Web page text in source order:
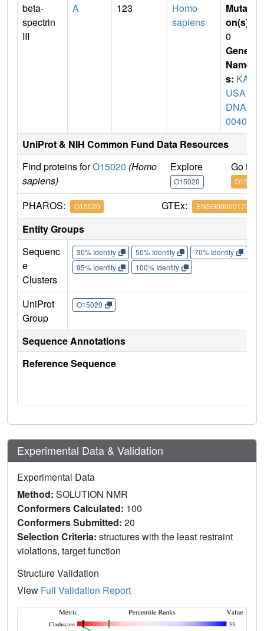
beta-
spectrin
III
A 123
Homo
sapiens
Mutati
on(s)
0
Gene
Name
s: KAZ
USA c
DNA hf
00409
UniProt & NIH Common Fund Data Resources
Find proteins forO15020 (Homo
sapiens)
Explore
O15020
Go to
O15020
PHAROS: O15020 GTEx: ENSG00000173898
Entity Groups
Sequenc
e
Clusters
30% Identity 50% Identity 70% Identity
95% Identity
100% Identity
UniProt
Group
O15020
Sequence Annotations
Reference Sequence
Experimental Data & Validation
Experimental Data
Method: SOLUTION NMR
Conformers Calculated: 100
Conformers Submitted: 20
Selection Criteria: structures with the least restraint
violations, target function
Structure Validation
View Full Validation Report